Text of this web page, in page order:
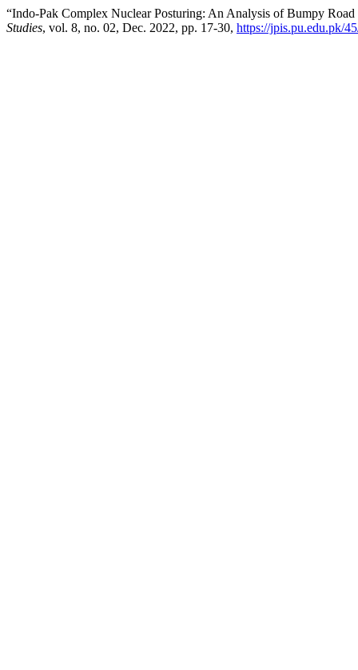
“Indo-Pak Complex Nuclear Posturing: An Analysis of Bumpy
Studies, vol. 8, no. 02, Dec. 2022, pp. 17-30, https://jpis.pu.edu.pk/